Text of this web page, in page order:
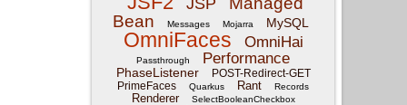
JSP
Bean
Messages Mojarra MySQL
OmniFaces OmniHai
Passthrough Performance
PhaseListener
POST-Redirect-GET
PrimeFaces
Quarkus Rant Records
Renderer SelectBooleanCheckbox